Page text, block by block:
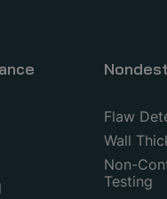
Flaw
Wall
Non-
Testing